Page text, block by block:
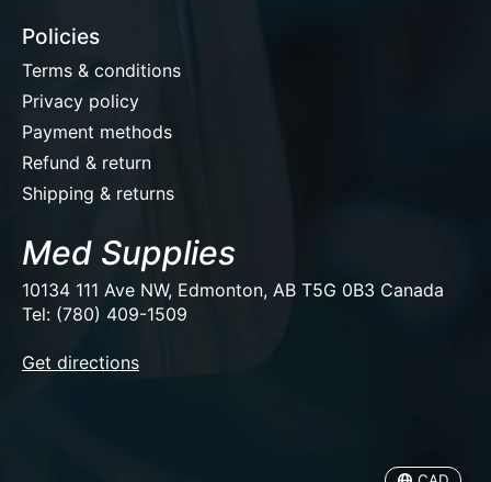
Policies
Terms & conditions
Privacy policy
Payment methods
Refund & return
Shipping & returns
Med Supplies
10134 111 Ave NW, Edmonton, AB T5G 0B3 Canada
Tel: (780) 409-1509
Get directions